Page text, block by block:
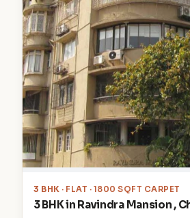
3 BHK · FLAT · 1800 SQFT CARPET
3 BHK in Ravindra Mansion ,